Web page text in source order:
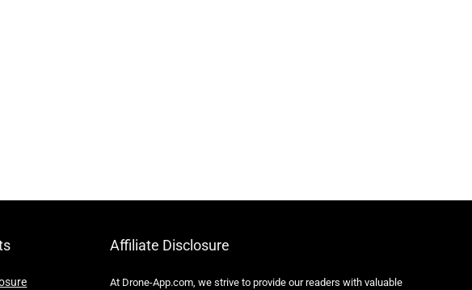
Affiliate Disclosure
At Drone-App.com, we strive to provide our readers with valuable